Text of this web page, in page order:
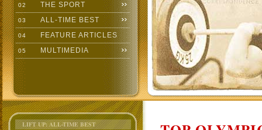
02 THE SPORT
03 ALL-TIME BEST
04 FEATURE ARTICLES
05 MULTIMEDIA
LIFT UP: ALL-TIME BEST